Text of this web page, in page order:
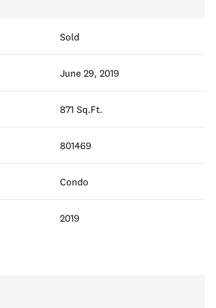
Sold
June 29, 2019
871 Sq.Ft.
801469
Condo
2019